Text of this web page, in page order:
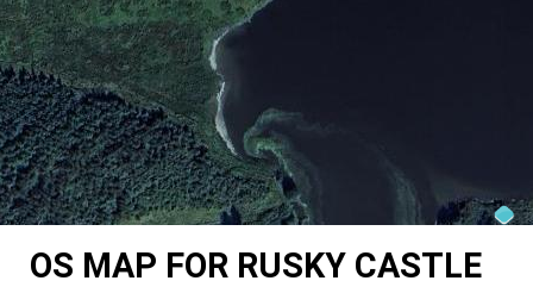
OS MAP FOR RUSKY CASTLE